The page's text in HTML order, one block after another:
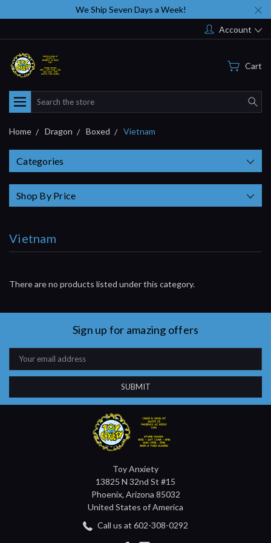
We Ship Seven Days a Week!
Account
Cart
Search
Home Dragon Boxed Vietnam
Categories
Shop By Price
Vietnam
There are no products listed under this category.
Sign up for amazing offers
Email
Address
Toy Anxiety
13825 N 32nd St #15
Phoenix, Arizona 85032
United States of America
Call us at 602-308-0292